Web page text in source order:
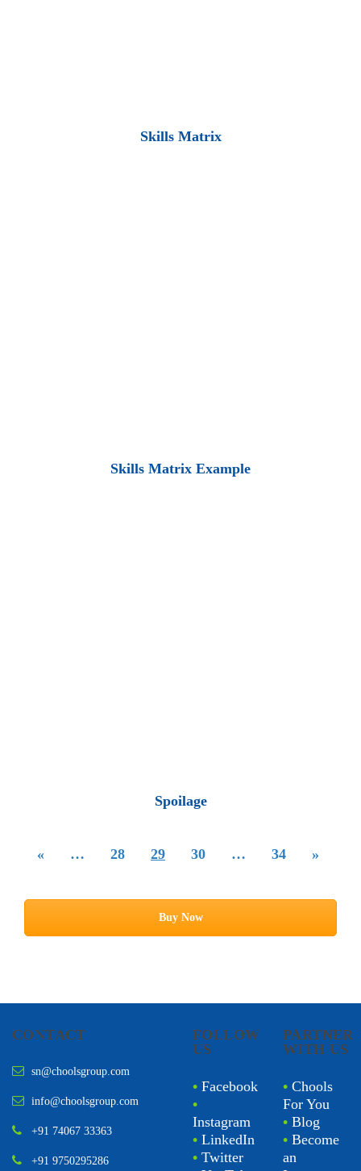
Skills Matrix
Skills Matrix Example
Spoilage
« … 28 29 30 … 34 »
Buy Now
CONTACT
sn@choolsgroup.com
info@choolsgroup.com
+91 74067 33363
+91 9750295286
FOLLOW
US
• Facebook
•
Instagram
• LinkedIn
• Twitter
PARTNER
WITH US
• Chools
For You
• Blog
• Become
an